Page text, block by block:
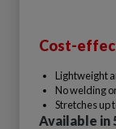
Cost-
Lightweight
No welding
Stretches up
Available in